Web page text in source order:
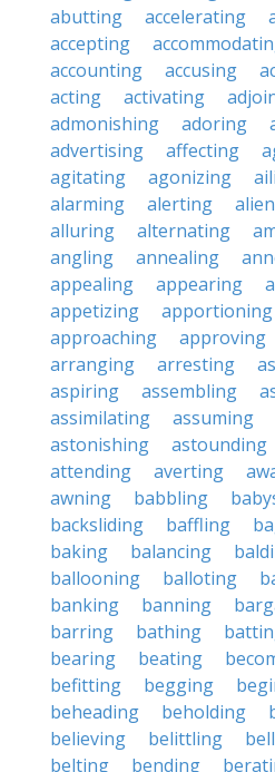
abutting
accelerating
accepting
accounting
accusing
acting
activating
admonishing
adoring
advertising
affecting
agitating
agonizing
alarming
alerting
alluring
alternating
angling
annealing
appealing
appearing
appetizing
apportioning
approaching
approving
arranging
arresting
aspiring
assembling
assimilating
assuming
astonishing
astounding
attending
averting
awning
babbling
backsliding
baffling
baking
balancing
ballooning
balloting
banking
banning
barring
bathing
bearing
beating
befitting
begging
beheading
beholding
believing
belittling
belting
bending